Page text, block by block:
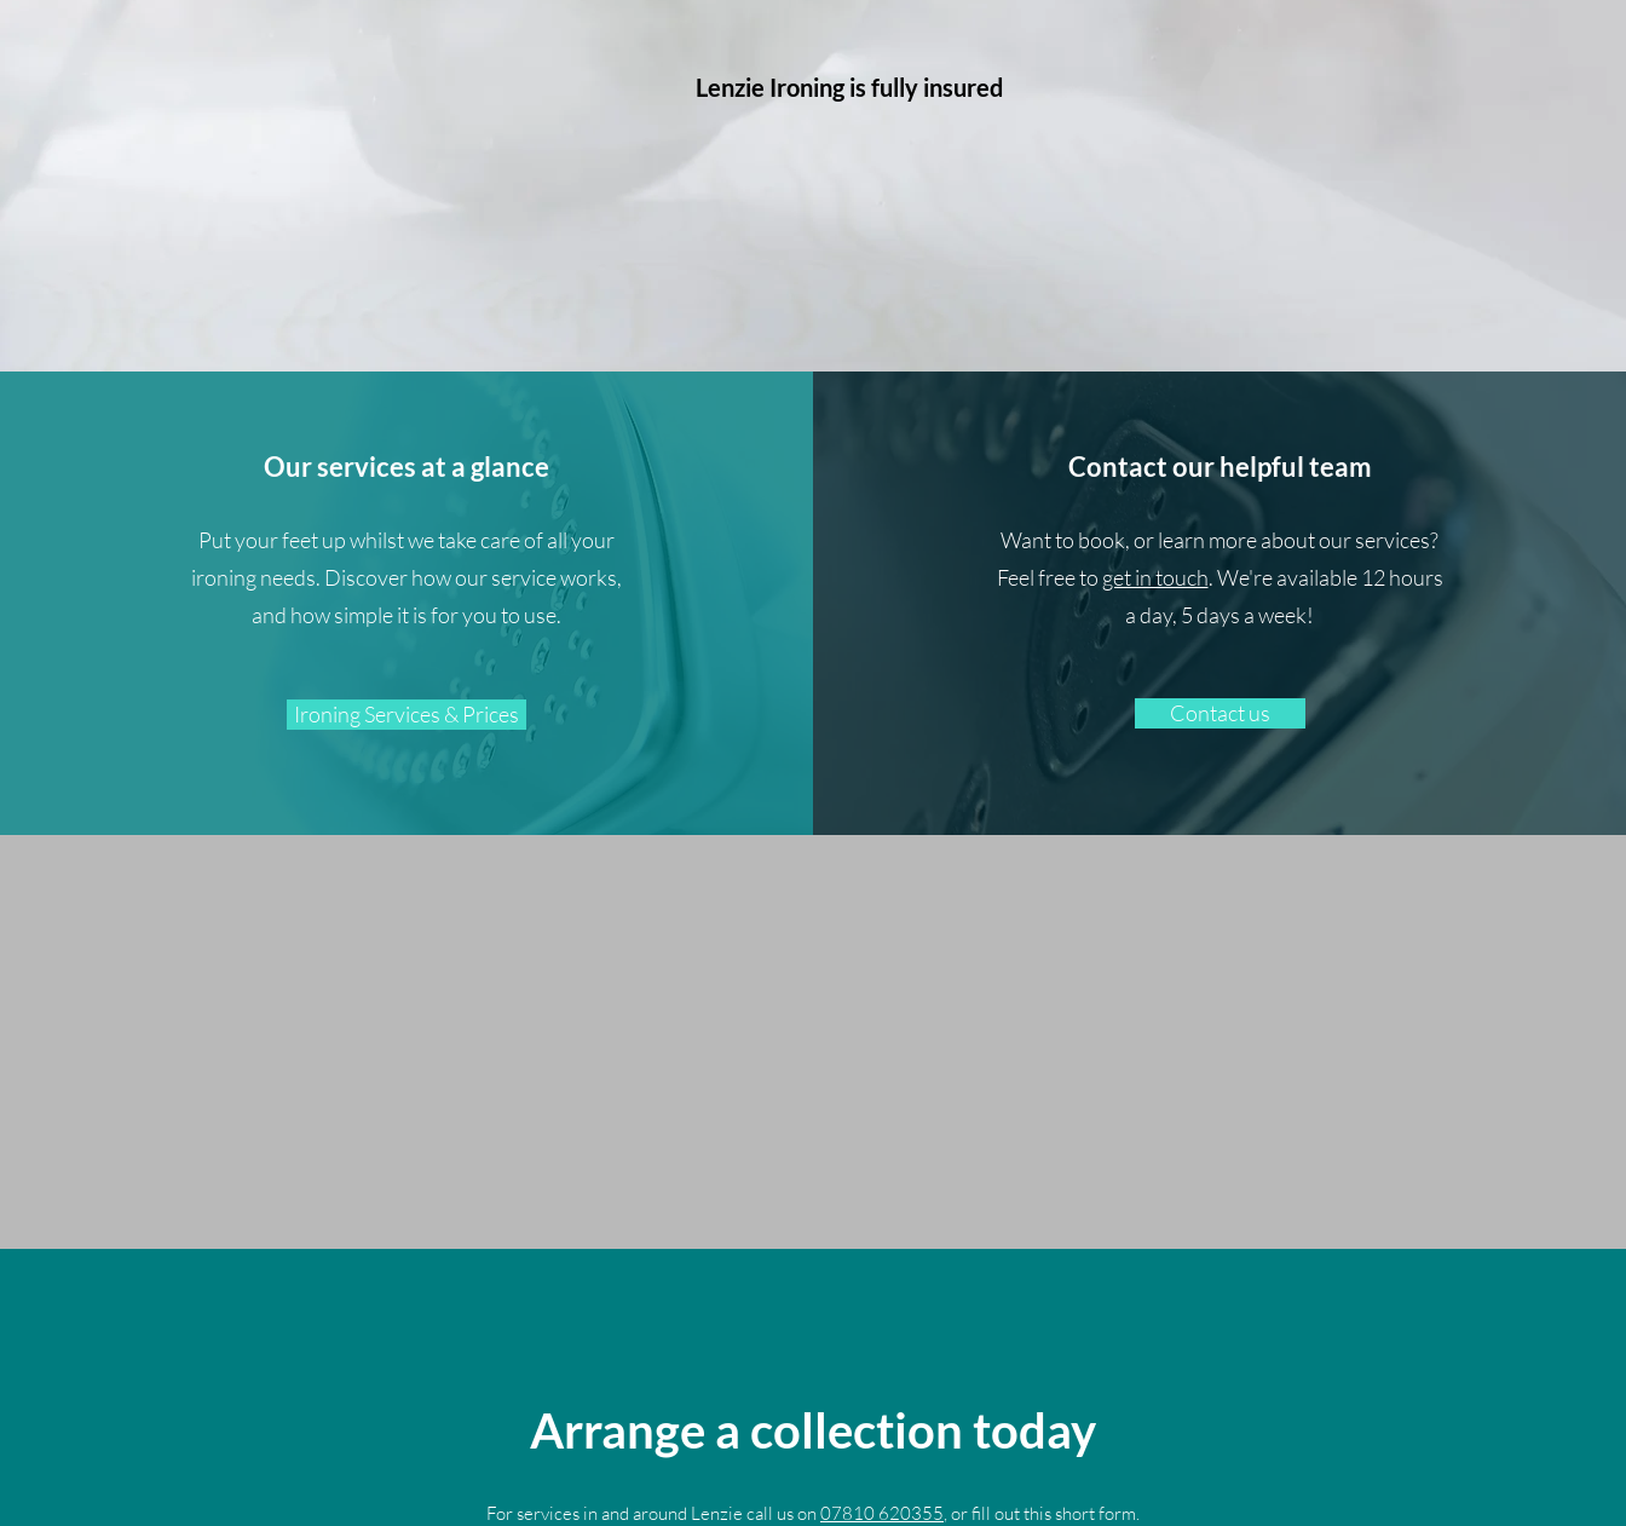
Lenzie Ironing is fully insured
Our services at a glance
Put your feet up whilst we take care of all your
ironing needs. Discover how our service works,
and how simple it is for you to use.
Ironing Services & Prices
Contact our helpful team
Want to book, or learn more about our services?
Feel free to get in touch. We're available 12 hours
a day, 5 days a week!
Contact us
Arrange a collection today
For services in and around Lenzie call us on 07810 620355, or fill out this short form.